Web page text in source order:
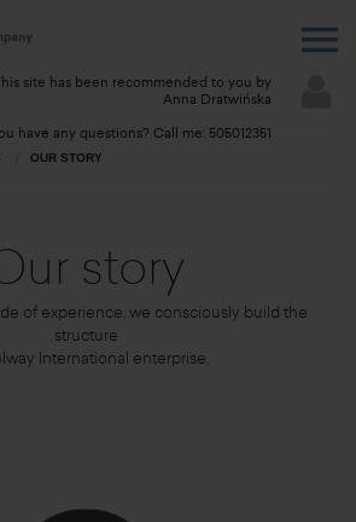
site has been recommended to you by
Anna Dratwińska
have any questions? Call me: 505012351
OUR STORY
story
of experience, we consciously build the
structure
International enterprise.